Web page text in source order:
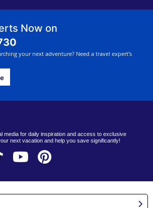
Now on
your next adventure? Need a travel expert's
media for daily inspiration and access to exclusive
next vacation and help you save significantly!